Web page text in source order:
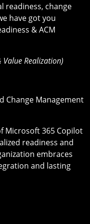
readiness, change
have got you
& ACM
Value Realization)
Change Management
Microsoft 365 Copilot
readiness and
embraces
and lasting